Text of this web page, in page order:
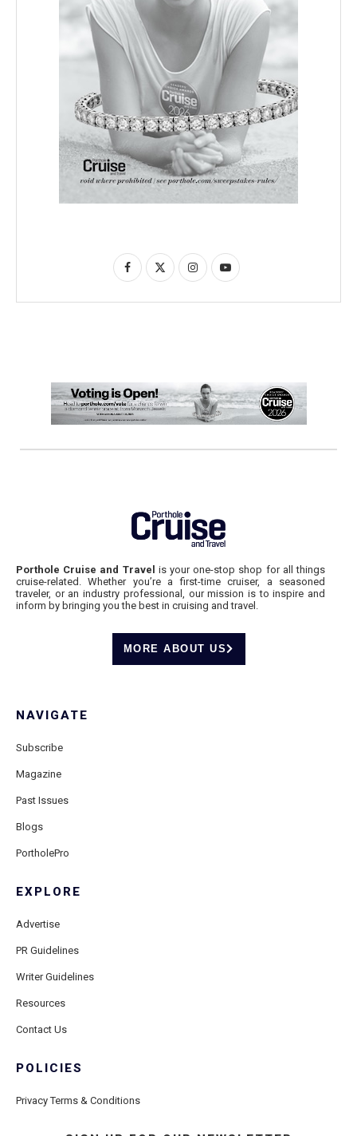
Porthole Cruise and Travel is your one-stop shop for all things
cruise-related. Whether you’re a first-time cruiser, a seasoned
traveler, or an industry professional, our mission is to inspire and
inform by bringing you the best in cruising and travel.
MORE ABOUT US
NAVIGATE
Subscribe
Magazine
Past Issues
Blogs
PortholePro
EXPLORE
Advertise
PR Guidelines
Writer Guidelines
Resources
Contact Us
POLICIES
Privacy Terms & Conditions